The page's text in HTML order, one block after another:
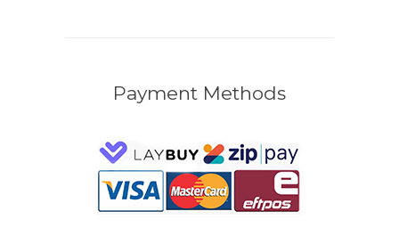
Payment Methods